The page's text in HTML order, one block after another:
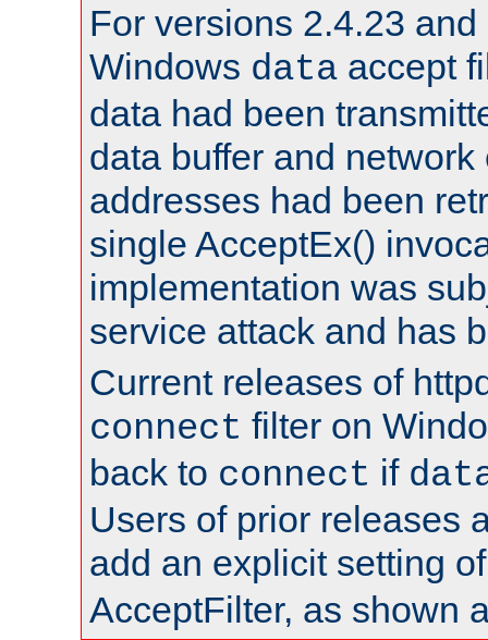
For versions 2.4.23 and
Windows data accept
data had been
data buffer and network
addresses had been
single AcceptEx()
implementation was
service attack and has
Current releases of
connect filter on
back to connect if
Users of prior releases
add an explicit setting
AcceptFilter, as shown